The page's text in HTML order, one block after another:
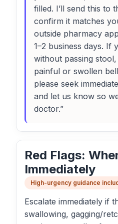
filled. I’ll send this to
confirm it matches
outside pharmacy
1–2 business days. If
without passing
painful or swollen
please seek
and let us know so
doctor.”
Red Flags:
Immediately
High-urgency guidance
Escalate immediately if
swallowing, gagging/